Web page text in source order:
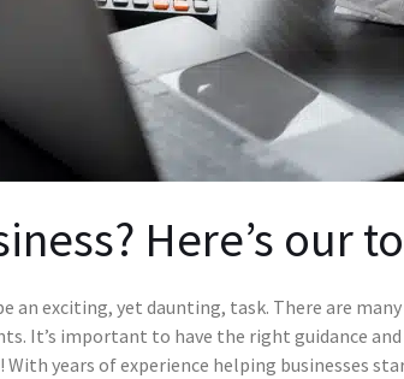
Here’s our
an exciting, yet daunting, task. There are
It’s important to have the right guidance and
With years of experience helping businesses